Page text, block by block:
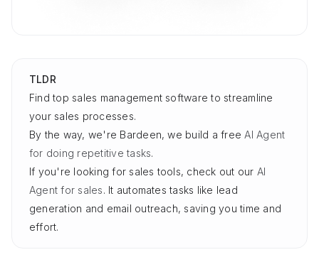
TLDR
Find top sales management software to streamline
your sales processes.
By the way, we're Bardeen, we build a free AI Agent
for doing repetitive tasks.
If you're looking for sales tools, check out our AI
Agent for sales. It automates tasks like lead
generation and email outreach, saving you time and
effort.